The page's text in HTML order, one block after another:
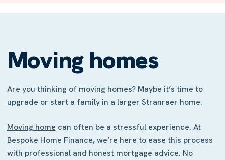
Moving homes
Are you thinking of moving homes? Maybe it’s time to
upgrade or start a family in a larger Stranraer home.
Moving home can often be a stressful experience. At
Bespoke Home Finance, we’re here to ease this process
with professional and honest mortgage advice. No